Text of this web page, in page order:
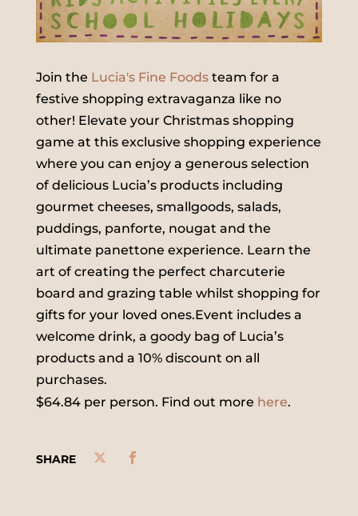
Join the Lucia's Fine Foodsteam for a
festive shopping extravaganza like no
other! Elevate your Christmas shopping
game at this exclusive shopping experience
where you can enjoy a generous selection
of delicious Lucia’s products including
gourmet cheeses, smallgoods, salads,
puddings, panforte, nougat and the
ultimate panettone experience. Learn the
art of creating the perfect charcuterie
board and grazing table whilst shopping for
gifts for your loved ones.Event includes a
welcome drink, a goody bag of Lucia’s
products and a 10% discount on all
purchases.
$64.84 per person. Find out more here.
SHARE